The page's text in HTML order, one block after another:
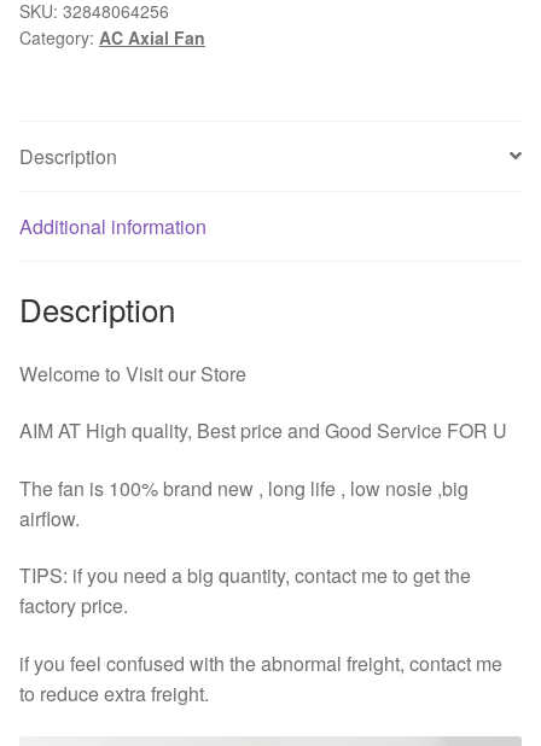
24V
2Pin
Ball
Industrial
Cooler
quantity
SKU: 32848064256
Category: AC Axial Fan
Description
Additional information
Description
Welcome to Visit our Store
AIM AT High quality, Best price and Good Service FOR U
The fan is 100% brand new , long life , low nosie ,big
airflow.
TIPS: if you need a big quantity, contact me to get the
factory price.
if you feel confused with the abnormal freight, contact me
to reduce extra freight.